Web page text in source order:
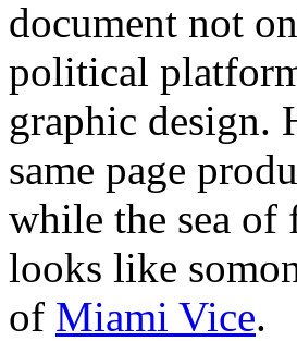
document not
political
graphic design.
same page
while the sea of
looks like
of Miami Vice.